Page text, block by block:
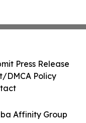
Affinity Group
Press Release
DMCA Policy